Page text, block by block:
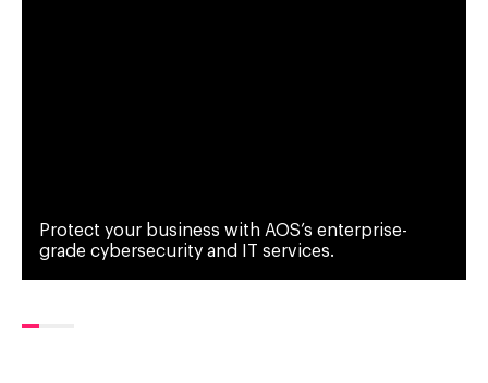
Protect your business with AOS’s enterprise-
grade cybersecurity and IT services.